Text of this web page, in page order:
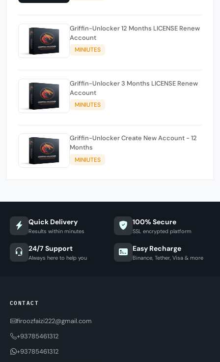
Griffin-Unlocker 12 Months LICENSE Renew
Account
MINIUTES
Griffin-Unlocker 3 Months LICENSE Renew
Account
MINIUTES
Griffin-Unlocker Create New Account - 12
Months
MINIUTES
Quick Delivery
Results within minutes
100% Secure
SSL encrypted platform
24/7 Support
Always here to help you
Easy Recharge
Binance, Tether, Visa & more
CONTACT
firoozfaizi222@gmail.com
+93785461312
+93785461312